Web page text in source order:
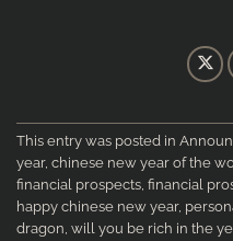
This entry was posted in
year, chinese new year of the
financial prospects, financial
happy chinese new year,
dragon, will you be rich in the